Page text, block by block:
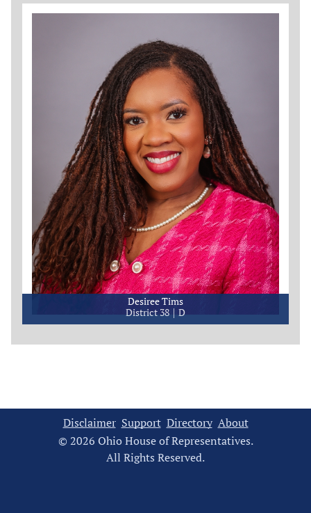
Desiree Tims
District 38 D
Disclaimer Support Directory About
© 2026 Ohio House of Representatives.
All Rights Reserved.